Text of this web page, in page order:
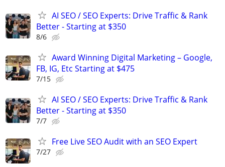
AI SEO / SEO Experts: Drive Traffic & Rank
Better - Starting at $350
8/6
Award Winning Digital Marketing – Google,
FB, IG, Etc Starting at $475
7/15
AI SEO / SEO Experts: Drive Traffic & Rank
Better - Starting at $350
7/7
Free Live SEO Audit with an SEO Expert
7/27